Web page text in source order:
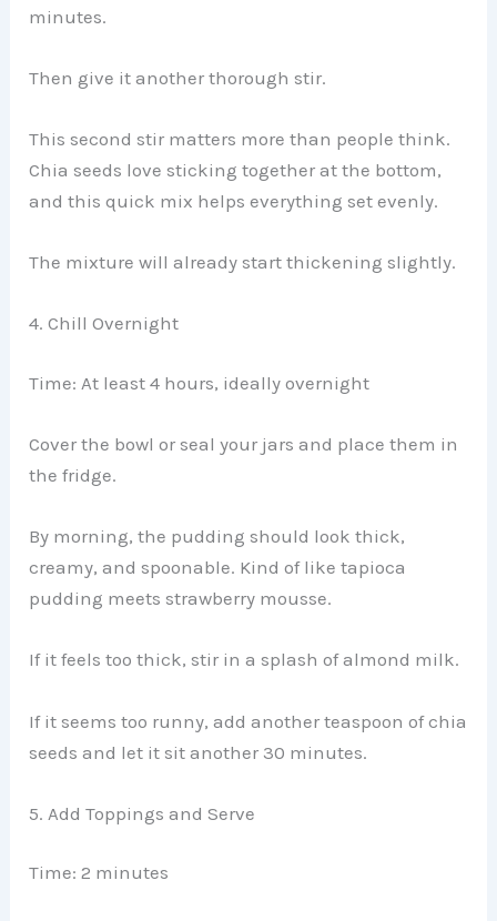
minutes.
Then give it another thorough stir.
This second stir matters more than people think.
Chia seeds love sticking together at the bottom,
and this quick mix helps everything set evenly.
The mixture will already start thickening slightly.
4. Chill Overnight
Time: At least 4 hours, ideally overnight
Cover the bowl or seal your jars and place them in
the fridge.
By morning, the pudding should look thick,
creamy, and spoonable. Kind of like tapioca
pudding meets strawberry mousse.
If it feels too thick, stir in a splash of almond milk.
If it seems too runny, add another teaspoon of chia
seeds and let it sit another 30 minutes.
5. Add Toppings and Serve
Time: 2 minutes